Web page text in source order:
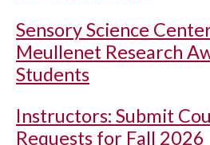
Sensory Science
Meullenet Research
Students
Instructors: Submit
Requests for Fall 2026